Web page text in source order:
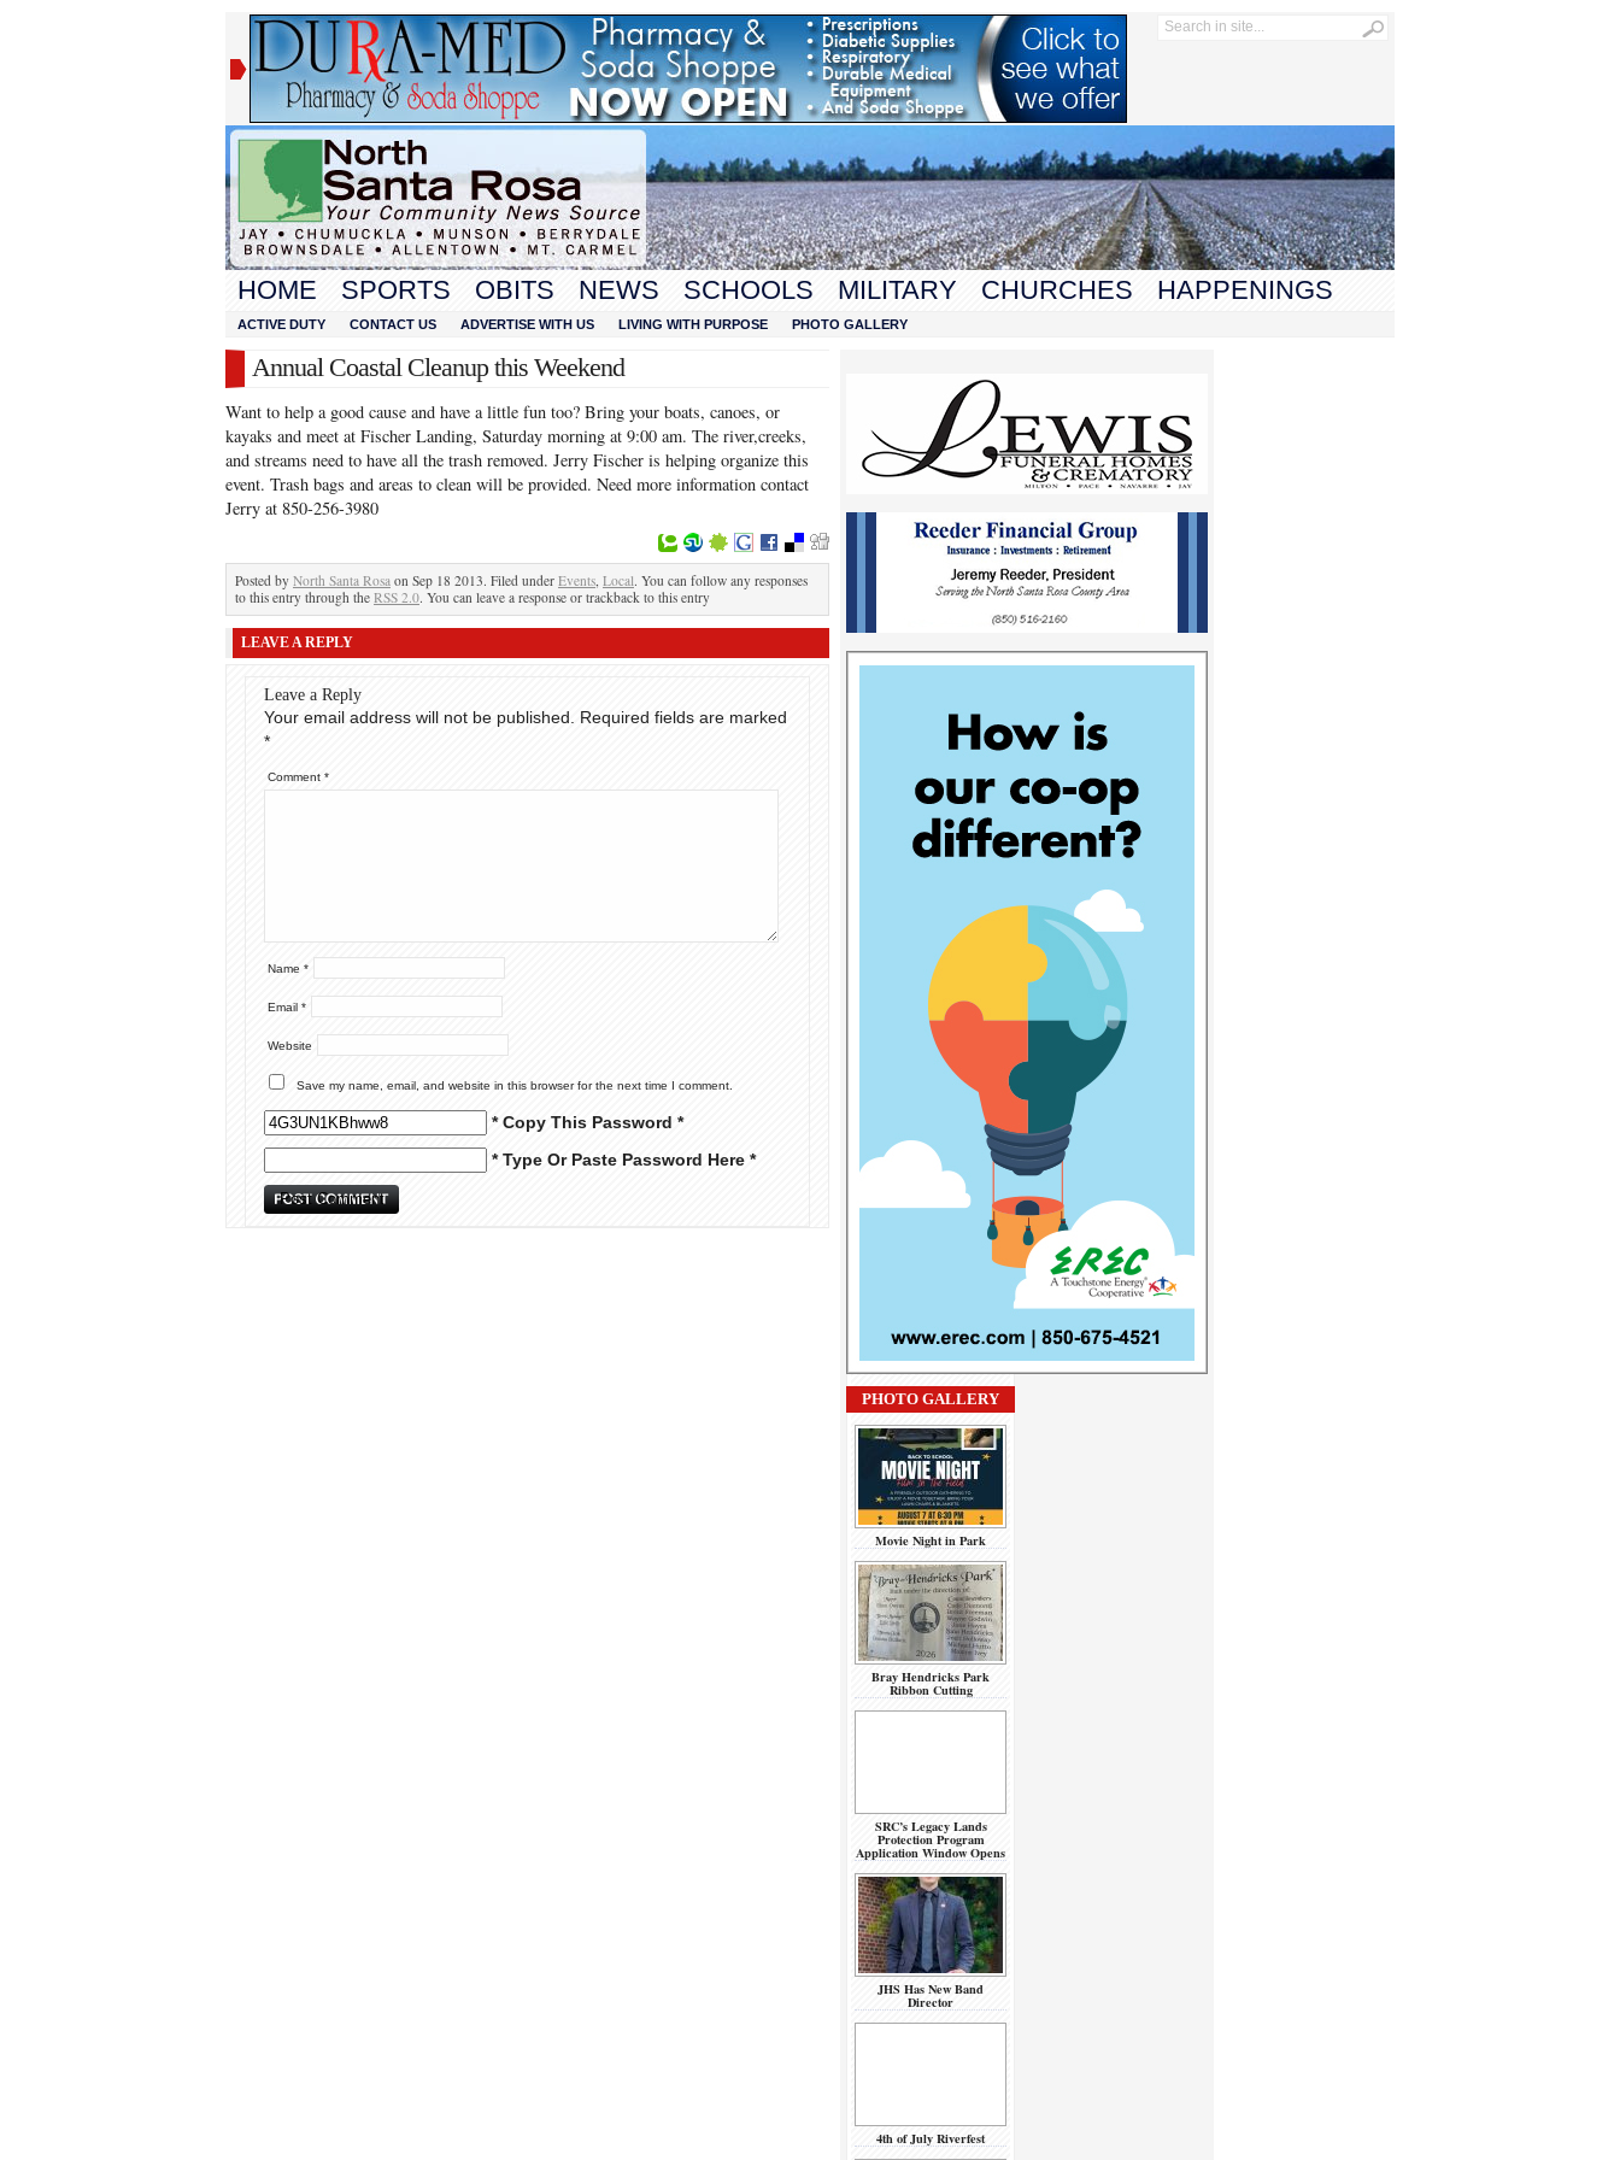
HOME SPORTS OBITS NEWS SCHOOLS MILITARY CHURCHES HAPPENINGS
ACTIVE DUTY CONTACT US ADVERTISE WITH US LIVING WITH PURPOSE PHOTO GALLERY
Annual Coastal Cleanup this Weekend
Want to help a good cause and have a little fun too? Bring your boats, canoes, or
kayaks and meet at Fischer Landing, Saturday morning at 9:00 am. The river,creeks,
and streams need to have all the trash removed. Jerry Fischer is helping organize this
event. Trash bags and areas to clean will be provided. Need more information contact
Jerry at 850-256-3980
Posted by North Santa Rosa on Sep 18 2013. Filed under Events, Local. You can follow any responses
to this entry through the RSS 2.0. You can leave a response or trackback to this entry
LEAVE A REPLY
Leave a Reply
Your email address will not be published.
Required fields are marked
*
Comment *
Name *
Email *
Website
Save my name, email, and website in this browser for the next time I comment.
* Copy This Password *
* Type Or Paste Password Here *
PHOTO GALLERY
Movie Night in Park
Bray Hendricks Park
Ribbon Cutting
SRC’s Legacy Lands
Protection Program
Application Window Opens
JHS Has New Band
Director
4th of July Riverfest